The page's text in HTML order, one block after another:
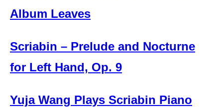
Album Leaves
Scriabin – Prelude and Nocturne
for Left Hand, Op. 9
Yuja Wang Plays Scriabin Piano